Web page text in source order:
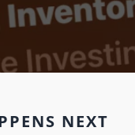
NEXT